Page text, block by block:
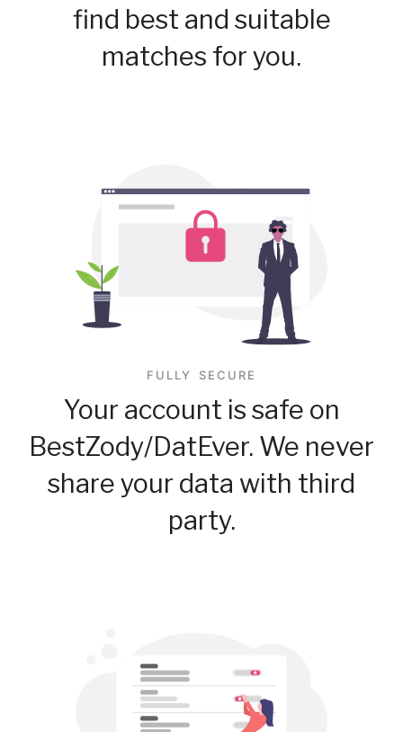
find best and suitable
matches for you.
FULLY SECURE
Your account is safe on
BestZody/DatEver. We never
share your data with third
party.